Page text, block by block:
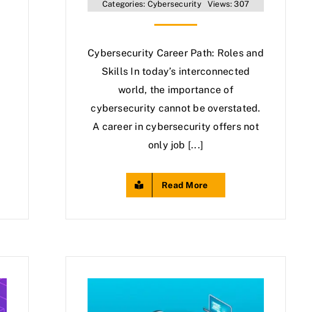
Categories: Cybersecurity Views: 307
Cybersecurity Career Path: Roles and
Skills In today’s interconnected
world, the importance of
cybersecurity cannot be overstated.
A career in cybersecurity offers not
only job [...]
Read More